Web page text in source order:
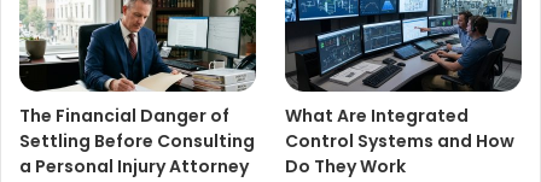
The Financial Danger of
Settling Before Consulting
a Personal Injury Attorney
What Are Integrated
Control Systems and How
Do They Work